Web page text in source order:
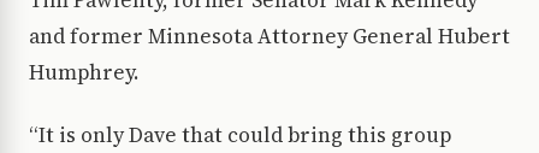
and former Minnesota Attorney General Hubert
Humphrey.
“It is only Dave that could bring this group